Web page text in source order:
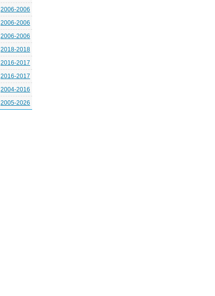
2006-2006
2006-2006
2006-2006
2018-2018
2016-2017
2016-2017
2004-2016
2005-2026